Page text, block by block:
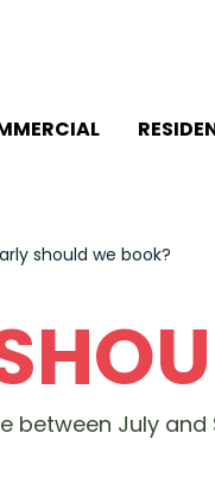
should we book?
July